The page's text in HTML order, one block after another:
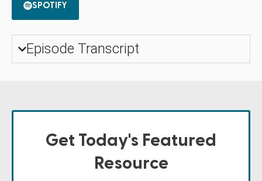
SPOTIFY
Episode Transcript
Get Today's Featured
Resource